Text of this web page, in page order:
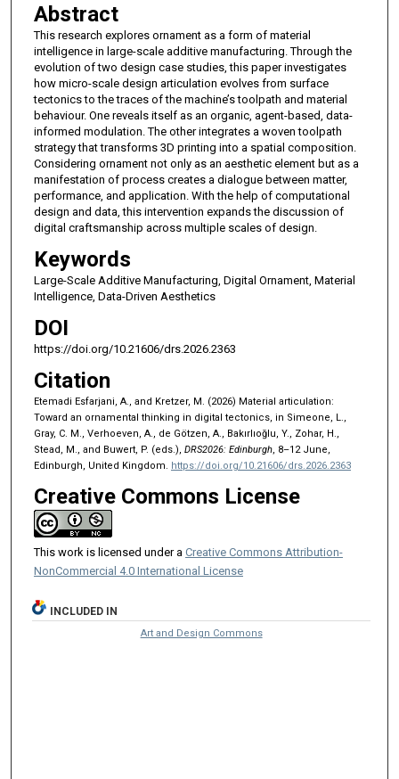
Abstract
This research explores ornament as a form of material
intelligence in large-scale additive manufacturing. Through the
evolution of two design case studies, this paper investigates
how micro-scale design articulation evolves from surface
tectonics to the traces of the machine’s toolpath and material
behaviour. One reveals itself as an organic, agent-based, data-
informed modulation. The other integrates a woven toolpath
strategy that transforms 3D printing into a spatial composition.
Considering ornament not only as an aesthetic element but as a
manifestation of process creates a dialogue between matter,
performance, and application. With the help of computational
design and data, this intervention expands the discussion of
digital craftsmanship across multiple scales of design.
Keywords
Large-Scale Additive Manufacturing, Digital Ornament, Material
Intelligence, Data-Driven Aesthetics
DOI
https://doi.org/10.21606/drs.2026.2363
Citation
Etemadi Esfarjani, A., and Kretzer, M. (2026) Material articulation:
Toward an ornamental thinking in digital tectonics, in Simeone, L.,
Gray, C. M., Verhoeven, A., de Götzen, A., Bakırlıoğlu, Y., Zohar, H.,
Stead, M., and Buwert, P. (eds.), DRS2026: Edinburgh, 8–12 June,
Edinburgh, United Kingdom. https://doi.org/10.21606/drs.2026.2363
Creative Commons License
This work is licensed under a Creative Commons Attribution-
NonCommercial 4.0 International License
INCLUDED IN
Art and Design Commons